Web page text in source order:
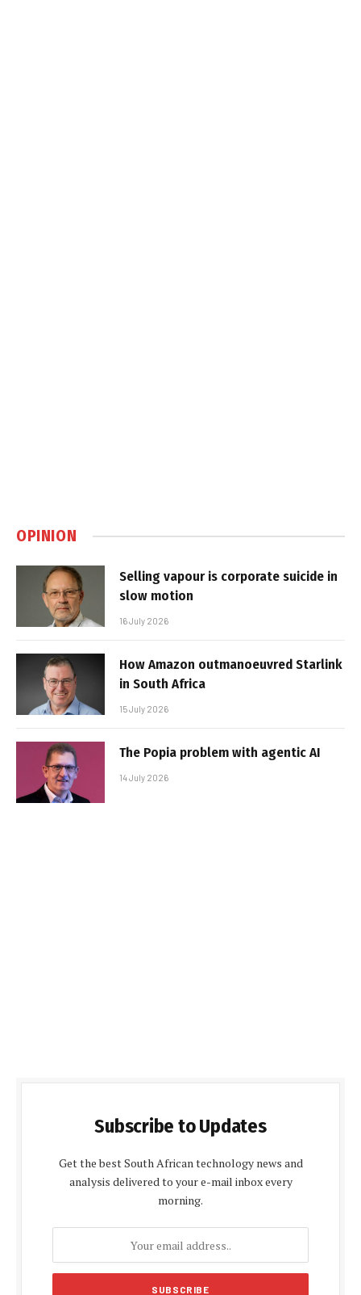
OPINION
Selling vapour is corporate suicide in
slow motion
16 July 2026
How Amazon outmanoeuvred Starlink
in South Africa
15 July 2026
The Popia problem with agentic AI
14 July 2026
Subscribe to Updates
Get the best South African technology news and
analysis delivered to your e-mail inbox every
morning.